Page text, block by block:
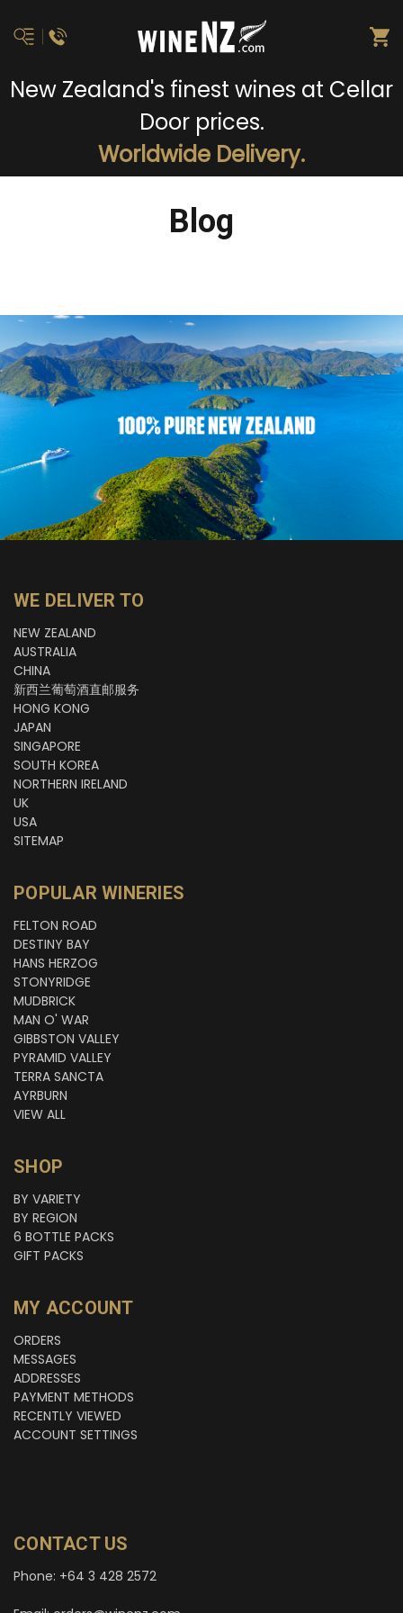
New Zealand's finest wines at Cellar
Door prices.
Worldwide Delivery.
Blog
WE DELIVER TO
NEW ZEALAND
AUSTRALIA
CHINA
新西兰葡萄酒直邮服务
HONG KONG
JAPAN
SINGAPORE
SOUTH KOREA
NORTHERN IRELAND
UK
USA
SITEMAP
POPULAR WINERIES
FELTON ROAD
DESTINY BAY
HANS HERZOG
STONYRIDGE
MUDBRICK
MAN O' WAR
GIBBSTON VALLEY
PYRAMID VALLEY
TERRA SANCTA
AYRBURN
VIEW ALL
SHOP
BY VARIETY
BY REGION
6 BOTTLE PACKS
GIFT PACKS
MY ACCOUNT
ORDERS
MESSAGES
ADDRESSES
PAYMENT METHODS
RECENTLY VIEWED
ACCOUNT SETTINGS
CONTACT US
Phone: +64 3 428 2572